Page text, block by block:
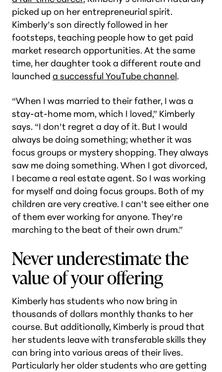
picked up on her entrepreneurial spirit.
Kimberly’s son directly followed in her
footsteps, teaching people how to get paid
market research opportunities. At the same
time, her daughter took a different route and
launched a successful YouTube channel.
“When I was married to their father, I was a
stay-at-home mom, which I loved,” Kimberly
says. “I don’t regret a day of it. But I would
always be doing something; whether it was
focus groups or mystery shopping. They always
saw me doing something. When I got divorced,
I became a real estate agent. So I was working
for myself and doing focus groups. Both of my
children are very creative. I can’t see either one
of them ever working for anyone. They’re
marching to the beat of their own drum.”
Never underestimate the
value of your offering
Kimberly has students who now bring in
thousands of dollars monthly thanks to her
course. But additionally, Kimberly is proud that
her students leave with transferable skills they
can bring into various areas of their lives.
Particularly her older students who are getting